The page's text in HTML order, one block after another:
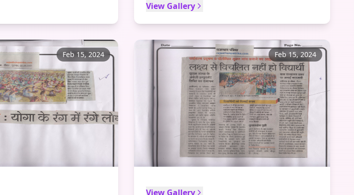
View Gallery
Feb 15, 2024 Feb 15, 2024
View Gallery